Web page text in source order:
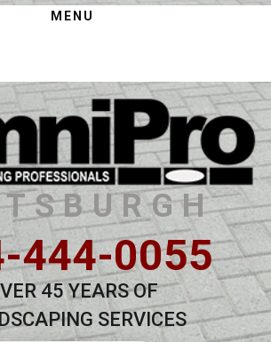
MENU
444-0055
45 YEARS OF
SERVICES